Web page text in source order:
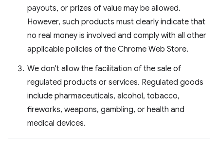
payouts, or prizes of value may be allowed.
However, such products must clearly indicate that
no real money is involved and comply with all other
applicable policies of the Chrome Web Store.
We don't allow the facilitation of the sale of
regulated products or services. Regulated goods
include pharmaceuticals, alcohol, tobacco,
fireworks, weapons, gambling, or health and
medical devices.